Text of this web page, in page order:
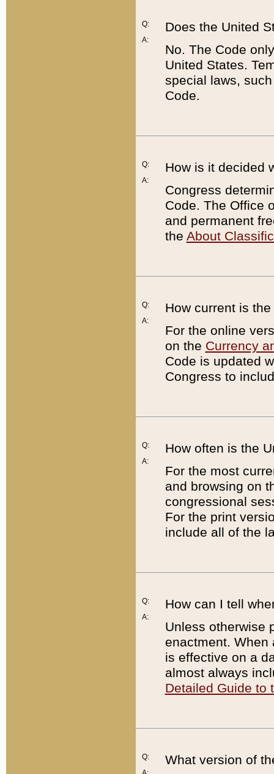
Q:
A:
Does the United
No. The Code
United States.
special laws,
Code.
Q:
A:
How is it decided
Congress
Code. The Office
and permanent
the About
Q:
A:
How current is
For the online
on the Currency
Code is updated
Congress to
Q:
A:
How often is the
For the most
and browsing on
congressional
For the print
include all of the
Q:
A:
How can I tell
Unless otherwise
enactment. When
is effective on a
almost always
Detailed Guide to
Q:
What version of